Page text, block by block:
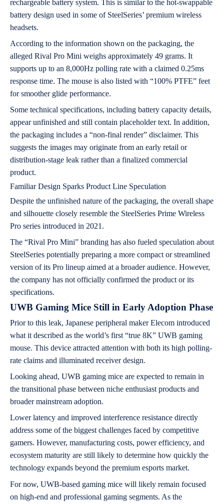
rechargeable battery system. This is similar to the hot-swappable
battery design used in some of SteelSeries’ premium wireless
headsets.
According to the information shown on the packaging, the
alleged Rival Pro Mini weighs approximately 49 grams. It
supports up to an 8,000Hz polling rate with a claimed 0.25ms
response time. The mouse is also listed with “100% PTFE” feet
for smoother glide performance.
Some technical specifications, including battery capacity details,
appear unfinished and still contain placeholder text. In addition,
the packaging includes a “non-final render” disclaimer. This
suggests the images may originate from an early retail or
distribution-stage leak rather than a finalized commercial
product.
Familiar Design Sparks Product Line Speculation
Despite the unfinished nature of the packaging, the overall shape
and silhouette closely resemble the SteelSeries Prime Wireless
Pro series introduced in 2021.
The “Rival Pro Mini” branding has also fueled speculation about
SteelSeries potentially preparing a more compact or streamlined
version of its Pro lineup aimed at a broader audience. However,
the company has not officially confirmed the product or its
specifications.
UWB Gaming Mice Still in Early Adoption Phase
Prior to this leak, Japanese peripheral maker Elecom introduced
what it described as the world’s first “true 8K” UWB gaming
mouse. This device attracted attention with both its high polling-
rate claims and illuminated receiver design.
Looking ahead, UWB gaming mice are expected to remain in
the transitional phase between niche enthusiast products and
broader mainstream adoption.
Lower latency and improved interference resistance directly
address some of the biggest challenges faced by competitive
gamers. However, manufacturing costs, power efficiency, and
ecosystem maturity are still likely to determine how quickly the
technology expands beyond the premium esports market.
For now, UWB-based gaming mice will likely remain focused
on high-end and professional gaming segments. As the